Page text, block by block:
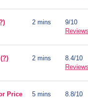
2 mins
9/10
Reviews
(?) 2 mins
8.4/10
Reviews
Price 5 mins 8.8/10